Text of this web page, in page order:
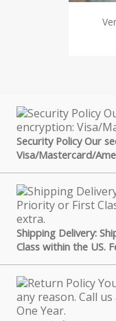
Security Policy Our
Visa/Mastercard/
Shipping Delivery:
Class within the US.